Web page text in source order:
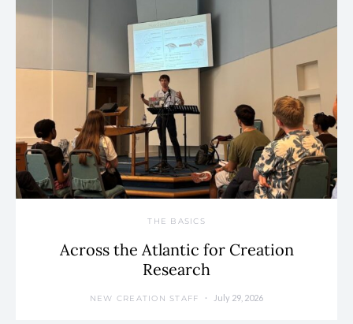
THE BASICS
Across the Atlantic for Creation
Research
NEW CREATION STAFF July 29, 2026